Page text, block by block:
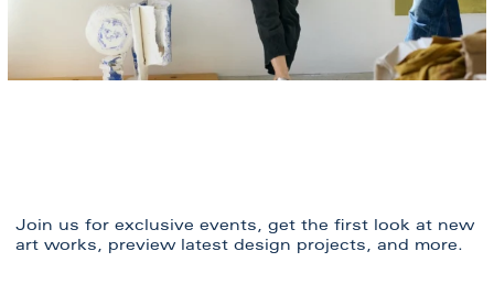
Join us for exclusive events, get the first look at new
art works, preview latest design projects, and more.